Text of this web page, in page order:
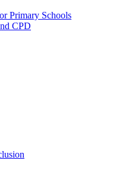
Primary Schools
CPD